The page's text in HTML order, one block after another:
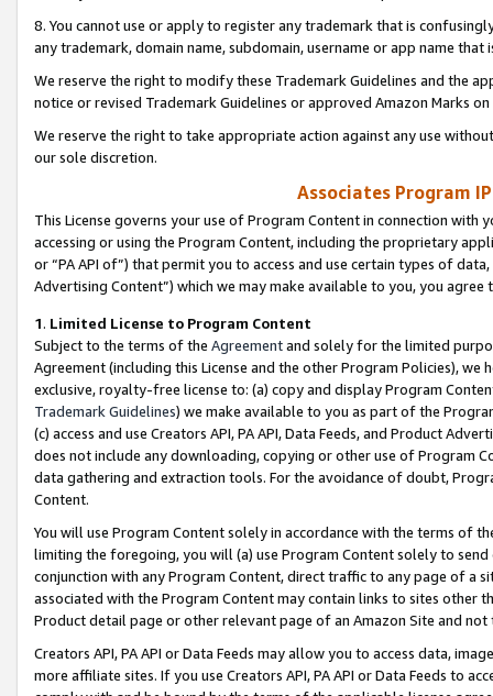
8. You cannot use or apply to register any trademark that is
any trademark, domain name, subdomain, username or app name
We reserve the right to modify these Trademark Guidelines and the
notice or revised Trademark Guidelines or approved Amazon Marks
We reserve the right to take appropriate action against any use
our sole discretion.
Associates Program
This License governs your use of Program Content in connection
accessing or using the Program Content, including the proprietary
or “PA API of”) that permit you to access and use certain types of
Advertising Content”) which we may make available to you, you agree
1. Limited License to Program Content
Subject to the terms of the Agreementand solely for the limited
Agreement (including this License and the other Program Policies),
exclusive, royalty-free license to: (a) copy and display Program
Trademark Guidelines) we make available to you as part of the
(c) access and use Creators API, PA API, Data Feeds, and Product
does not include any downloading, copying or other use of Program
data gathering and extraction tools. For the avoidance of doubt,
Content.
You will use Program Content solely in accordance with the terms of
limiting the foregoing, you will (a) use Program Content solely to
conjunction with any Program Content, direct traffic to any page of a
associated with the Program Content may contain links to sites other
Product detail page or other relevant page of an Amazon Site and not
Creators API, PA API or Data Feeds may allow you to access data,
more affiliate sites. If you use Creators API, PA API or Data Feeds to